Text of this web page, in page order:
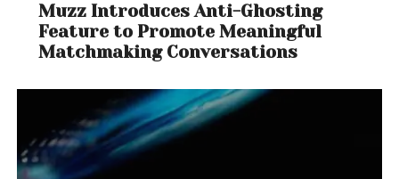
Muzz Introduces Anti-Ghosting
Feature to Promote Meaningful
Matchmaking Conversations